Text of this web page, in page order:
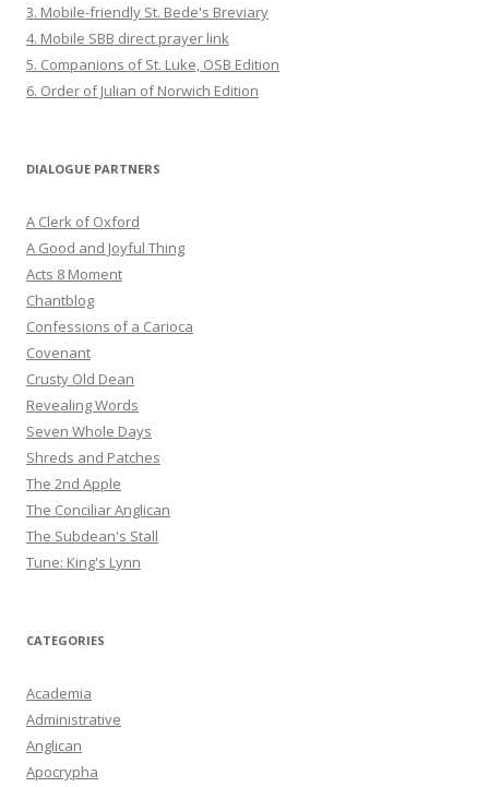
3. Mobile-friendly St. Bede's Breviary
4. Mobile SBB direct prayer link
5. Companions of St. Luke, OSB Edition
6. Order of Julian of Norwich Edition
DIALOGUE PARTNERS
A Clerk of Oxford
A Good and Joyful Thing
Acts 8 Moment
Chantblog
Confessions of a Carioca
Covenant
Crusty Old Dean
Revealing Words
Seven Whole Days
Shreds and Patches
The 2nd Apple
The Conciliar Anglican
The Subdean's Stall
Tune: King's Lynn
CATEGORIES
Academia
Administrative
Anglican
Apocrypha